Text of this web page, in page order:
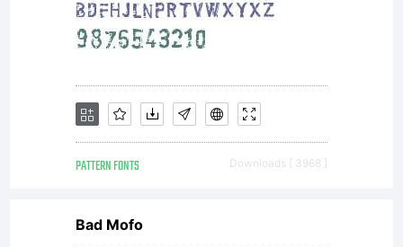
PATTERN FONTS Downloads [ 3968 ]
Bad Mofo